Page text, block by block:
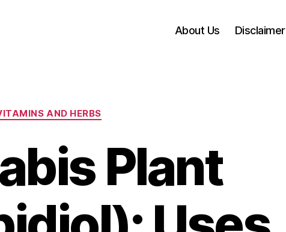
About Us Disclaimer
Categories
AND HERBS
Plant